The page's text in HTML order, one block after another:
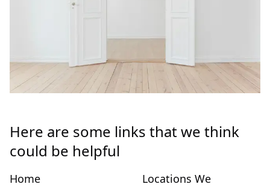
Here are some links that we think
could be helpful
Home
Locations We